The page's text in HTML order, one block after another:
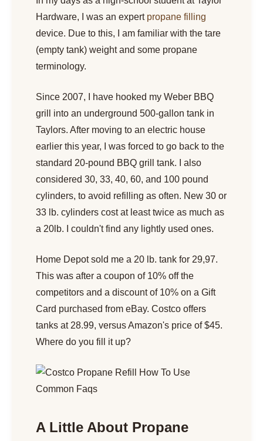
Hardware, I was an expert propane filling
device. Due to this, I am familiar with the tare
(empty tank) weight and some propane
terminology.
Since 2007, I have hooked my Weber BBQ
grill into an underground 500-gallon tank in
Taylors. After moving to an electric house
earlier this year, I was forced to go back to the
standard 20-pound BBQ grill tank. I also
considered 30, 33, 40, 60, and 100 pound
cylinders, to avoid refilling as often. New 30 or
33 lb. cylinders cost at least twice as much as
a 20lb. I couldn't find any lightly used ones.
Home Depot sold me a 20 lb. tank for 29,97.
This was after a coupon of 10% off the
competitors and a discount of 10% on a Gift
Card purchased from eBay. Costco offers
tanks at 28.99, versus Amazon's price of $45.
Where do you fill it up?
A Little About Propane